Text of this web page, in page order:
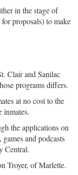
in the stage of
proposals) to make
Clair and Sanilac
programs differs.
at no cost to the
inmates.
the applications on
and podcasts
Central.
Troyer, of Marlette.